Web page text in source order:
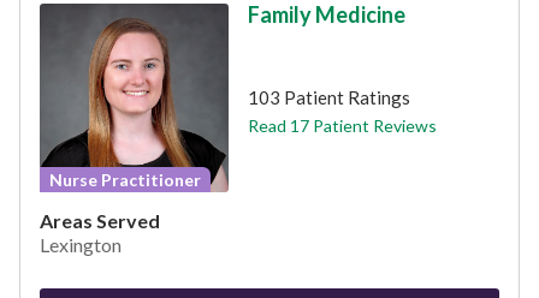
Nurse Practitioner
Family Medicine
103 Patient Ratings
Read 17 Patient Reviews
Areas Served
Lexington